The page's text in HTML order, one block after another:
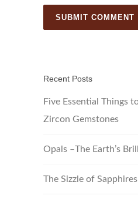
Recent Posts
Five Essential Things
Zircon Gemstones
Opals –The Earth’s
The Sizzle of Sapphires